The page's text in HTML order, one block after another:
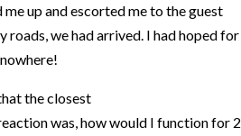
up and escorted me to the guest
we had arrived. I had hoped for
the closest
was, how would I function for 2